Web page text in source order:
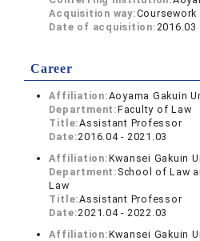
Acquisition way:Coursework
Date of acquisition:2016.03
Career
Affiliation:Aoyama Gakuin
Department:Faculty of Law
Title:Assistant Professor
Date:2016.04 - 2021.03
Affiliation:Kwansei Gakuin
Department: School of Law
Law
Title:Assistant Professor
Date:2021.04 - 2022.03
Affiliation:Kwansei Gakuin